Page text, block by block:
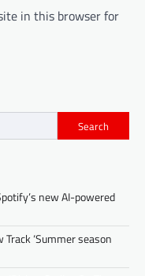
in this browser for
Search
new AI-powered
‘Summer season